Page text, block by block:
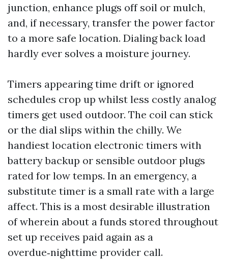
junction, enhance plugs off soil or mulch,
and, if necessary, transfer the power factor
to a more safe location. Dialing back load
hardly ever solves a moisture journey.
Timers appearing time drift or ignored
schedules crop up whilst less costly analog
timers get used outdoor. The coil can stick
or the dial slips within the chilly. We
handiest location electronic timers with
battery backup or sensible outdoor plugs
rated for low temps. In an emergency, a
substitute timer is a small rate with a large
affect. This is a most desirable illustration
of wherein about a funds stored throughout
set up receives paid again as a
overdue‑nighttime provider call.